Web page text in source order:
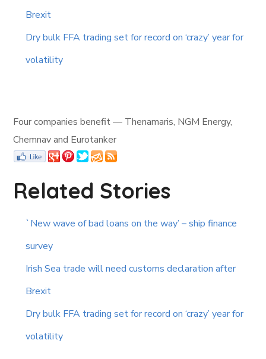
Brexit
Dry bulk FFA trading set for record on ‘crazy’ year for
volatility
Four companies benefit — Thenamaris, NGM Energy,
Chemnav and Eurotanker
Related Stories
`New wave of bad loans on the way’ – ship finance
survey
Irish Sea trade will need customs declaration after
Brexit
Dry bulk FFA trading set for record on ‘crazy’ year for
volatility